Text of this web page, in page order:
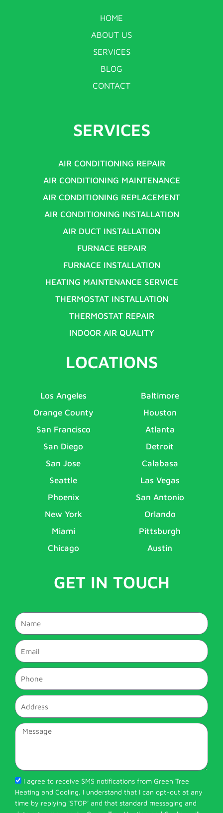
HOME
ABOUT US
SERVICES
BLOG
CONTACT
SERVICES
AIR CONDITIONING REPAIR
AIR CONDITIONING MAINTENANCE
AIR CONDITIONING REPLACEMENT
AIR CONDITIONING INSTALLATION
AIR DUCT INSTALLATION
FURNACE REPAIR
FURNACE INSTALLATION
HEATING MAINTENANCE SERVICE
THERMOSTAT INSTALLATION
THERMOSTAT REPAIR
INDOOR AIR QUALITY
LOCATIONS
Los Angeles
Orange County
San Francisco
San Diego
San Jose
Seattle
Phoenix
New York
Miami
Chicago
Baltimore
Houston
Atlanta
Detroit
Calabasa
Las Vegas
San Antonio
Orlando
Pittsburgh
Austin
GET IN TOUCH
Name
Email
Phone
Address
Message
I agree to receive SMS notifications from Green Tree
Heating and Cooling. I understand that I can opt-out at any
time by replying 'STOP' and that standard messaging and